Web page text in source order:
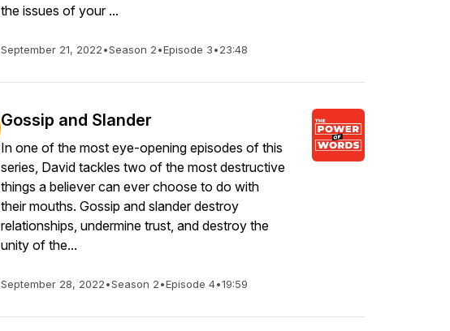
the issues of your ...
September 21, 2022•Season 2•Episode 3•23:48
Gossip and Slander
In one of the most eye-opening episodes of this
series, David tackles two of the most destructive
things a believer can ever choose to do with
their mouths. Gossip and slander destroy
relationships, undermine trust, and destroy the
unity of the...
September 28, 2022•Season 2•Episode 4•19:59